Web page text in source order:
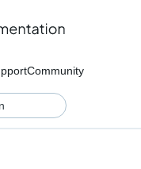
Community